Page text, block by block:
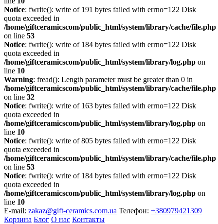
Notice: fwrite(): write of 191 bytes failed with errno=122 Disk
quota exceeded in
/home/giftceramicscom/public_html/system/library/cache/file.php
on line 53
Notice: fwrite(): write of 184 bytes failed with errno=122 Disk
quota exceeded in
/home/giftceramicscom/public_html/system/library/log.php on
line 10
Warning: fread(): Length parameter must be greater than 0 in
/home/giftceramicscom/public_html/system/library/cache/file.php
on line 32
Notice: fwrite(): write of 163 bytes failed with errno=122 Disk
quota exceeded in
/home/giftceramicscom/public_html/system/library/log.php on
line 10
Notice: fwrite(): write of 805 bytes failed with errno=122 Disk
quota exceeded in
/home/giftceramicscom/public_html/system/library/cache/file.php
on line 53
Notice: fwrite(): write of 184 bytes failed with errno=122 Disk
quota exceeded in
/home/giftceramicscom/public_html/system/library/log.php on
line 10
E-mail: zakaz@gift-ceramics.com.ua Телефон: +380979421309
Корзина Блог О нас Контакты